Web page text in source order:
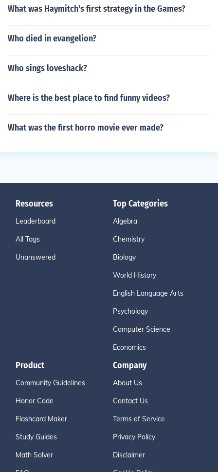
What was Haymitch's first strategy in the Games?
Who died in evangelion?
Who sings loveshack?
Where is the best place to find funny videos?
What was the first horro movie ever made?
Resources
Leaderboard
All Tags
Unanswered
Top Categories
Algebra
Chemistry
Biology
World History
English Language Arts
Psychology
Computer Science
Economics
Product
Community Guidelines
Honor Code
Flashcard Maker
Study Guides
Math Solver
Company
About Us
Contact Us
Terms of Service
Privacy Policy
Disclaimer